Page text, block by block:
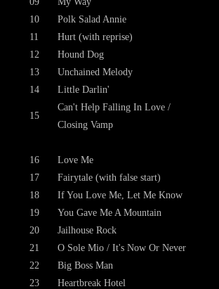
10
Polk Salad Annie
11
Hurt (with reprise)
12
Hound Dog
13
Unchained Melody
14
Little Darlin'
15
Can't Help Falling In Love /
Closing Vamp
16
Love Me
17
Fairytale (with false start)
18
If You Love Me, Let Me Know
19
You Gave Me A Mountain
20
Jailhouse Rock
21
O Sole Mio / It's Now Or Never
22
Big Boss Man
23
Heartbreak Hotel